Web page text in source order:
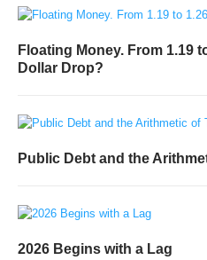
Floating Money. From 1.19
Dollar Drop?
Public Debt and the
2026 Begins with a Lag